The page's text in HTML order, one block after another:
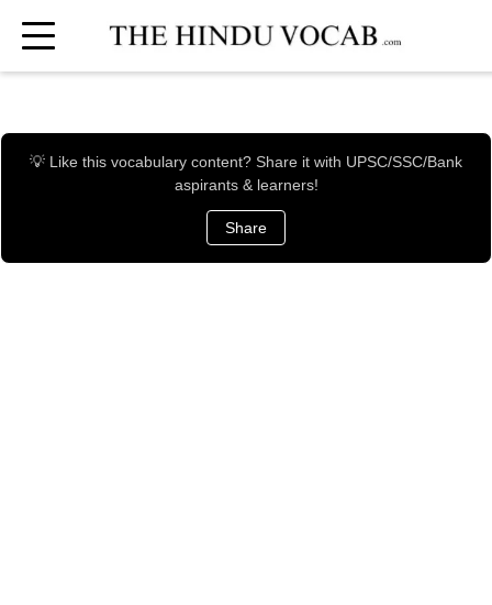
💡 Like this vocabulary content? Share it with UPSC/SSC/Bank
aspirants & learners!
Share